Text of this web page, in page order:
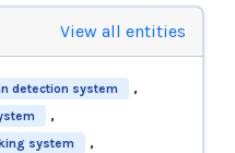
View all entities
detection system ,
,
system ,